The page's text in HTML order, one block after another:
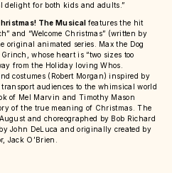
delight for both kids and adults.”
The Musical features the hit
and “Welcome Christmas” (written by
original animated series. Max the Dog
whose heart is “two sizes too
from the Holiday loving Whos.
costumes (Robert Morgan) inspired by
audiences to the whimsical world
of Mel Marvin and Timothy Mason
of the true meaning of Christmas. The
and choreographed by Bob Richard
John DeLuca and originally created by
Jack O’Brien.